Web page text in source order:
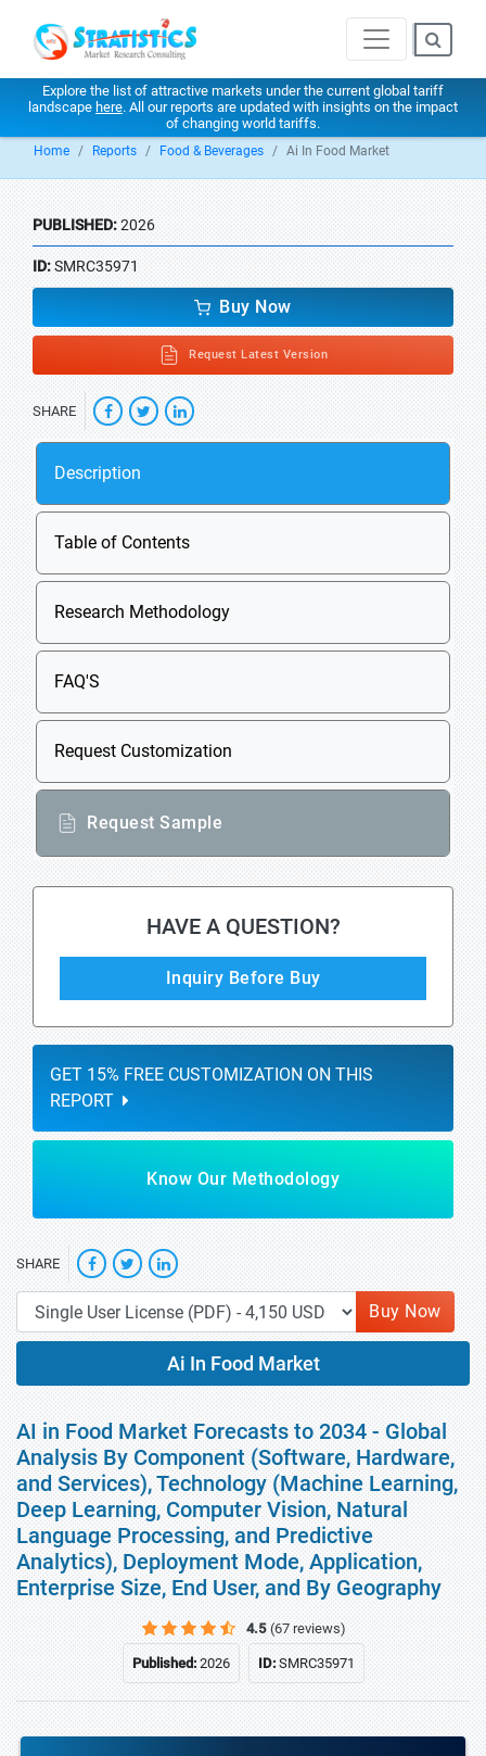
Explore the list of attractive markets under the current global tariff
landscape here. All our reports are updated with insights on the impact
of changing world tariffs.
Home Reports Food & Beverages Ai In Food Market
PUBLISHED:2026
ID:SMRC35971
Buy Now
Request Latest Version
SHARE
Description
Table of Contents
Research Methodology
FAQ'S
Request Customization
Request Sample
HAVE A QUESTION?
Inquiry Before Buy
GET 15% FREE CUSTOMIZATION ON THIS
REPORT
Know Our Methodology
SHARE
Buy Now
Ai In Food Market
AI in Food Market Forecasts to 2034 - Global
Analysis By Component (Software, Hardware,
and Services), Technology (Machine Learning,
Deep Learning, Computer Vision, Natural
Language Processing, and Predictive
Analytics), Deployment Mode, Application,
Enterprise Size, End User, and By Geography
4.5 (67 reviews)
Published:2026 ID:SMRC35971